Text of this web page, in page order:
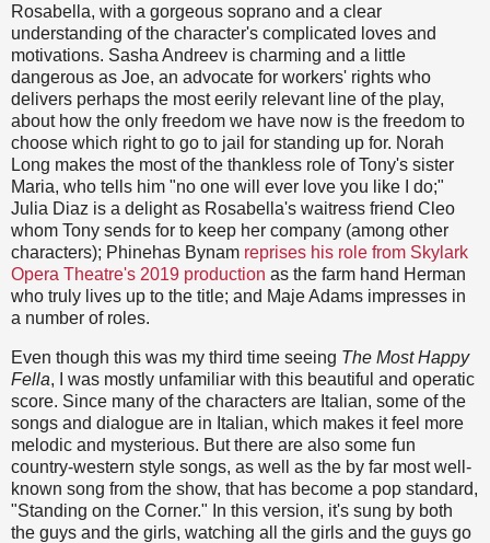
Rosabella, with a gorgeous soprano and a clear
understanding of the character's complicated loves and
motivations. Sasha Andreev is charming and a little
dangerous as Joe, an advocate for workers' rights who
delivers perhaps the most eerily relevant line of the play,
about how the only freedom we have now is the freedom to
choose which right to go to jail for standing up for. Norah
Long makes the most of the thankless role of Tony's sister
Maria, who tells him "no one will ever love you like I do;"
Julia Diaz is a delight as Rosabella's waitress friend Cleo
whom Tony sends for to keep her company (among other
characters); Phinehas Bynam reprises his role from Skylark
Opera Theatre's 2019 production as the farm hand Herman
who truly lives up to the title; and Maje Adams impresses in
a number of roles.
Even though this was my third time seeing The Most Happy
Fella, I was mostly unfamiliar with this beautiful and operatic
score. Since many of the characters are Italian, some of the
songs and dialogue are in Italian, which makes it feel more
melodic and mysterious. But there are also some fun
country-western style songs, as well as the by far most well-
known song from the show, that has become a pop standard,
"Standing on the Corner." In this version, it's sung by both
the guys and the girls, watching all the girls and the guys go